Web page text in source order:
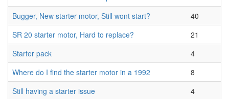
Bugger, New starter motor, Still wont start?
40
SR 20 starter motor, Hard to replace?
21
Starter pack
4
Where do I find the starter motor in a 1992
8
Still having a starter issue
4